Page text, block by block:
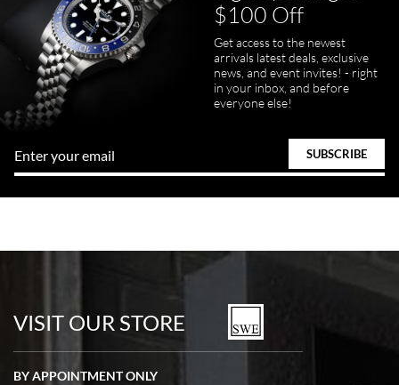
$100 Off
Get access to the newest
arrivals latest deals, exclusive
news, and event invites! - right
in your inbox, and before
everyone else!
VISIT OUR STORE
BY APPOINTMENT ONLY